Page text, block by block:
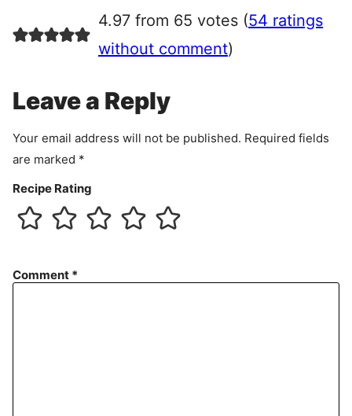
e
e
n
4.97 from 65 votes (54 ratings
without comment)
Leave a Reply
Your email address will not be published. Required fields
are marked *
Recipe Rating
Comment *